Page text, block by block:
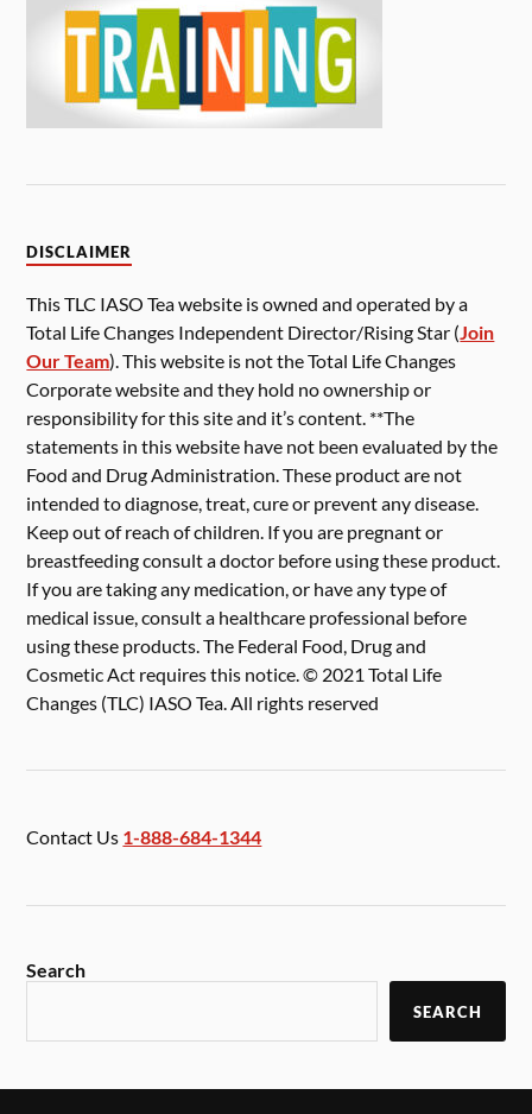
DISCLAIMER
This TLC IASO Tea website is owned and operated by a
Total Life Changes Independent Director/Rising Star ( Join
Our Team). This website is not the Total Life Changes
Corporate website and they hold no ownership or
responsibility for this site and it’s content. **The
statements in this website have not been evaluated by the
Food and Drug Administration. These product are not
intended to diagnose, treat, cure or prevent any disease.
Keep out of reach of children. If you are pregnant or
breastfeeding consult a doctor before using these product.
If you are taking any medication, or have any type of
medical issue, consult a healthcare professional before
using these products. The Federal Food, Drug and
Cosmetic Act requires this notice. © 2021 Total Life
Changes (TLC) IASO Tea. All rights reserved
Contact Us 1-888-684-1344
Search
SEARCH